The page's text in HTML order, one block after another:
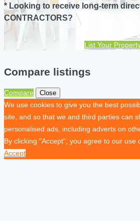
* Looking to receive long-term
CONTRACTORS?
List Your
Compare listings
Compare Close
We use cookies to give you the best
site, and so that we and third parties can
personalised ads, including adverts on
By clicking "Accept", you agree to our use
Accept